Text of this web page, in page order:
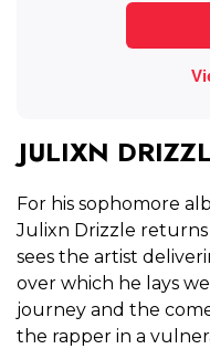
JULIXN
For his sophomore
Julixn Drizzle
sees the artist
over which he lays
journey and the
the rapper in a